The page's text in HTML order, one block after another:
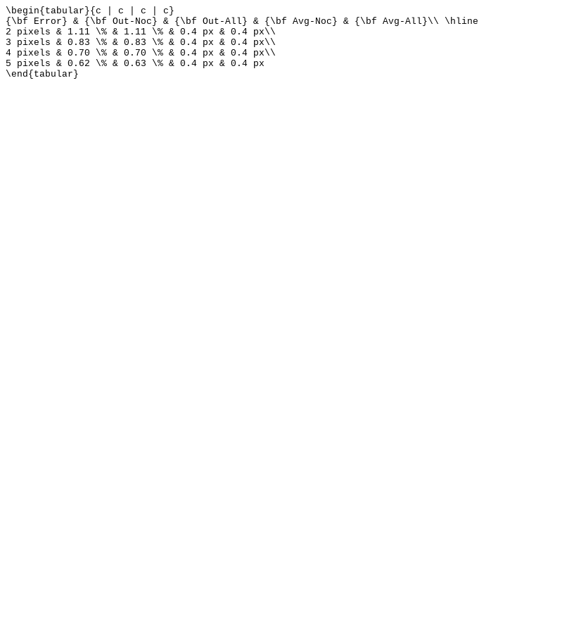
\begin{tabular}{c | c | c | c}
{\bf Error} & {\bf Out-Noc} & {\bf Out-All} & {\bf Avg-Noc} & {\bf Avg-All}\\ \hline
2 pixels & 1.11 \% & 1.11 \% & 0.4 px & 0.4 px\\
3 pixels & 0.83 \% & 0.83 \% & 0.4 px & 0.4 px\\
4 pixels & 0.70 \% & 0.70 \% & 0.4 px & 0.4 px\\
5 pixels & 0.62 \% & 0.63 \% & 0.4 px & 0.4 px
\end{tabular}